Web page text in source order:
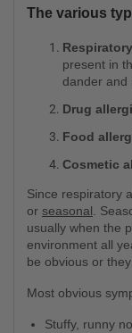
The various
present in
dander and
Drug
Food
Cosmetic
Since
or seasonal .
usually when the
environment all
be obvious or
Most obvious
Stuffy, runny